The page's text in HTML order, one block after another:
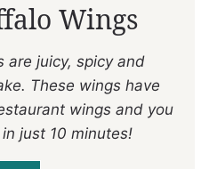
Wings
are juicy, spicy and
These wings have
wings and you
just 10 minutes!